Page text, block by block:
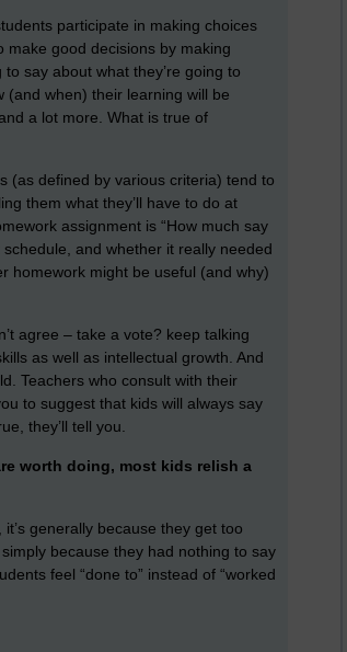
participate in making choices
good decisions by making
say about what they’re going to
(and when) their learning will be
a lot more. What is true of
(as defined by various criteria) tend to
them what they’ll have to do at
assignment is “How much say
and whether it really needed
homework might be useful (and why)
agree – take a vote? keep talking
as well as intellectual growth. And
Teachers who consult with their
to suggest that kids will always say
they’ll tell you.
worth doing, most kids relish a
generally because they get too
because they had nothing to say
feel “done to” instead of “worked